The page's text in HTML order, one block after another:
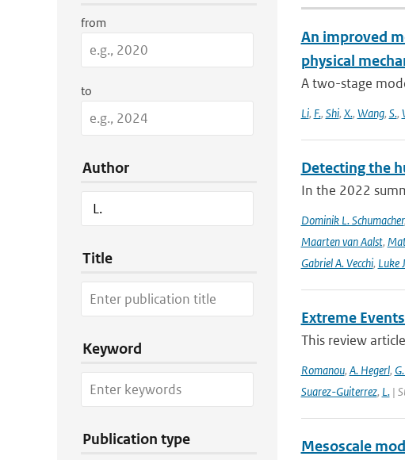
from
to
Author
Title
Keyword
Publication type
An improved
physical
A two-stage
Li, F., Shi, X., Wang, S.,
Detecting the
In the 2022
Dominik L. Schumacher,
Maarten van Aalst,
Gabriel A. Vecchi, Luke
Extreme
This review
Romanou, A. Hegerl,
Suarez-Guiterrez, L.|
Mesoscale